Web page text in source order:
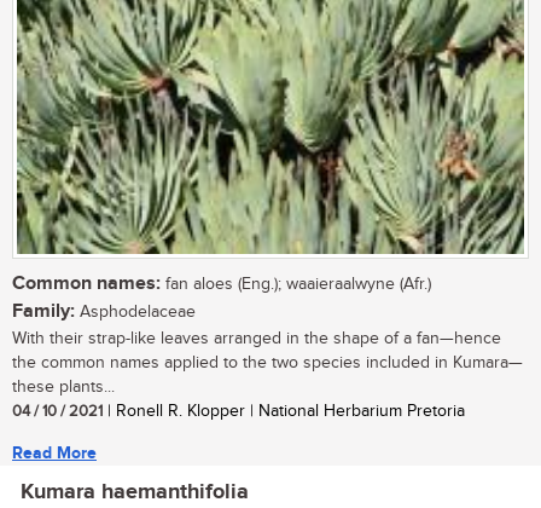
Common names: fan aloes (Eng.); waaieraalwyne (Afr.)
Family: Asphodelaceae
With their strap-like leaves arranged in the shape of a fan—hence
the common names applied to the two species included in Kumara—
these plants...
04 / 10 / 2021 | Ronell R. Klopper | National Herbarium Pretoria
Read More
Kumara haemanthifolia